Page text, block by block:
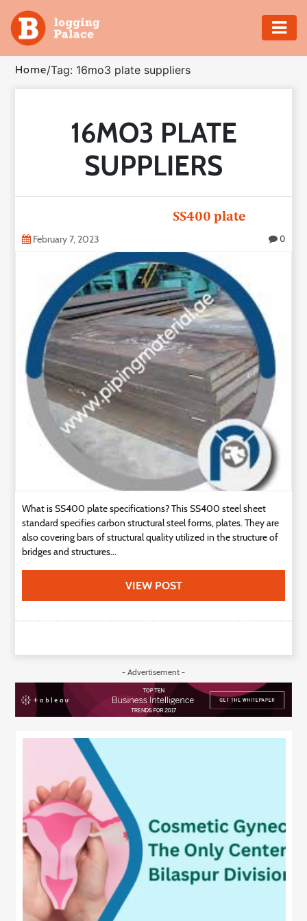
Adventure
Business
Insurance
Shopping
Technology
Contact
Us
Home/Tag: 16mo3 plate suppliers
16MO3 PLATE
SUPPLIERS
SS400 plate
February 7, 2023 0
What is SS400 plate specifications? This SS400 steel sheet
standard specifies carbon structural steel forms, plates. They are
also covering bars of structural quality utilized in the structure of
bridges and structures...
VIEW POST
- Advertisement -